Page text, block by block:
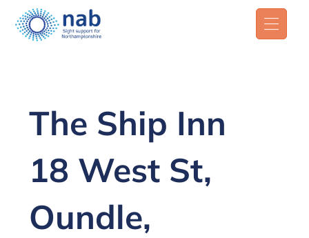
The Ship Inn
18 West St,
Oundle,